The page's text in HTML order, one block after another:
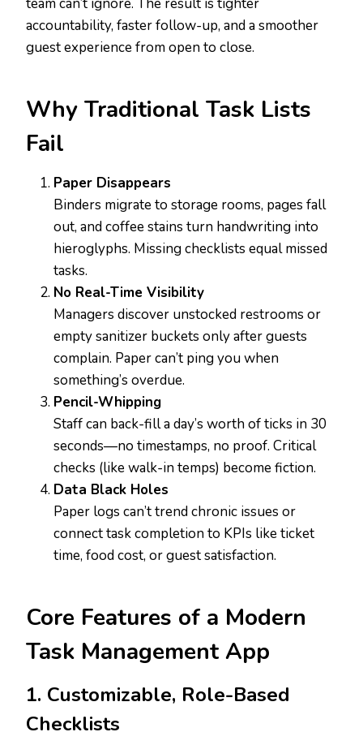
team can’t ignore. The result is tighter
accountability, faster follow-up, and a smoother
guest experience from open to close.
Why Traditional Task Lists
Fail
Paper Disappears
Binders migrate to storage rooms, pages fall
out, and coffee stains turn handwriting into
hieroglyphs. Missing checklists equal missed
tasks.
No Real-Time Visibility
Managers discover unstocked restrooms or
empty sanitizer buckets only after guests
complain. Paper can’t ping you when
something’s overdue.
Pencil-Whipping
Staff can back-fill a day’s worth of ticks in 30
seconds—no timestamps, no proof. Critical
checks (like walk-in temps) become fiction.
Data Black Holes
Paper logs can’t trend chronic issues or
connect task completion to KPIs like ticket
time, food cost, or guest satisfaction.
Core Features of a Modern
Task Management App
1. Customizable, Role-Based
Checklists